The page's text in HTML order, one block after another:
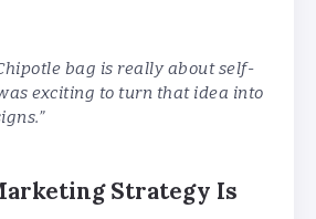
bag is really about self-
exciting to turn that idea into
Strategy Is